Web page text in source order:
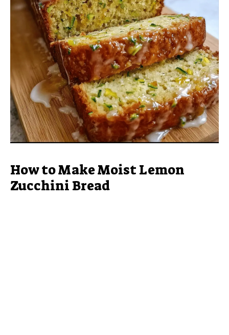
How to Make Moist Lemon
Zucchini Bread